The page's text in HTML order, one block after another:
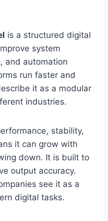
is a structured digital
system
and automation
run faster and
it as a modular
industries.
stability,
it can grow with
down. It is built to
output accuracy.
see it as a
digital tasks.